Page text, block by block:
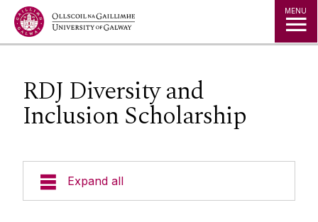
Jump to Content MENU
RDJ Diversity and
Inclusion Scholarship
Expand all